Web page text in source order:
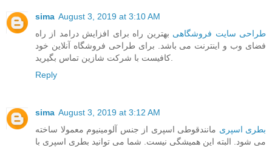
sima August 3, 2019 at 3:10 AM
طراحی سایت فروشگاهی بهترین راه برای افزایش درامد از راه
فضای وب و اینترنت می باشد. برای طراحی فروشگاه آنلاین خود
Reply
sima August 3, 2019 at 3:12 AM
بطری اسپری مانندقوطی اسپری از جنس آلومینیوم معمولا ساخته
می شود. البته این همیشگی نیست. شما می توانید بطری اسپری با